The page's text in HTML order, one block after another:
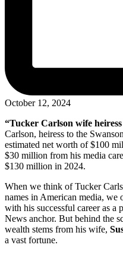
October 12, 2024
“Tucker Carlson wife
Carlson, heiress to the
estimated net worth of $100
$30 million from his media
$130 million in 2024.
When we think of Tucker
names in American media, we
with his successful career as
News anchor. But behind the
wealth stems from his wife,
a vast fortune.